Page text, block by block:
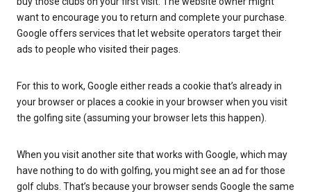
want to encourage you to return and complete your purchase.
Google offers services that let website operators target their
ads to people who visited their pages.
For this to work, Google either reads a cookie that’s already in
your browser or places a cookie in your browser when you visit
the golfing site (assuming your browser lets this happen).
When you visit another site that works with Google, which may
have nothing to do with golfing, you might see an ad for those
golf clubs. That’s because your browser sends Google the same